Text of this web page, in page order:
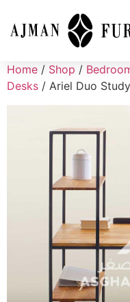
Home / Shop /
Desks / Ariel Duo